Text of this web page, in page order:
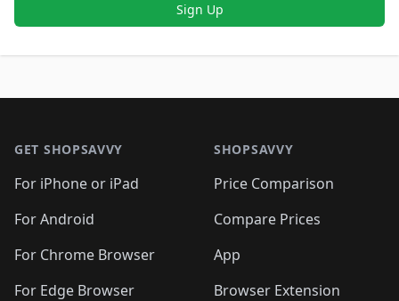
Sign Up
GET SHOPSAVVY
For iPhone or iPad
For Android
For Chrome Browser
For Edge Browser
SHOPSAVVY
Price Comparison
Compare Prices
App
Browser Extension